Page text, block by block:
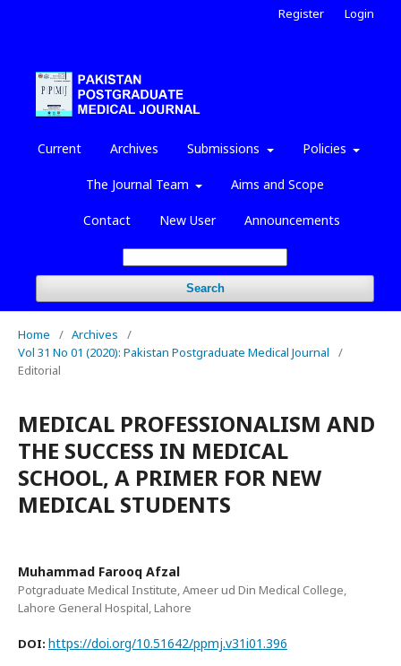
Current Archives Submissions Policies
The Journal Team Aims and Scope
Contact New User Announcements
Search
Register Login
Home / Archives
/
Vol 31 No 01 (2020): Pakistan Postgraduate Medical Journal
/
Editorial
MEDICAL PROFESSIONALISM AND
THE SUCCESS IN MEDICAL
SCHOOL, A PRIMER FOR NEW
MEDICAL STUDENTS
Muhammad Farooq Afzal
Potgraduate Medical Institute, Ameer ud Din Medical College,
Lahore General Hospital, Lahore
DOI: https://doi.org/10.51642/ppmj.v31i01.396